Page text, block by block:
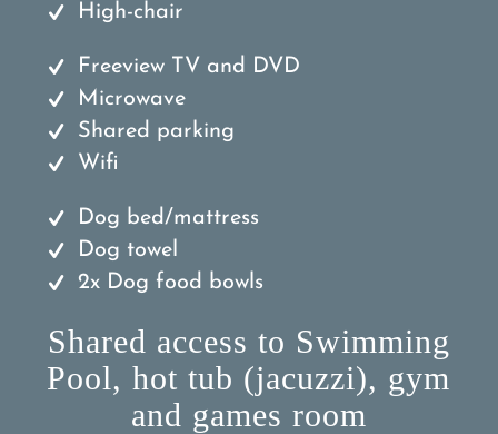
High-chair
Freeview TV and DVD
Microwave
Shared parking
Wifi
Dog bed/mattress
Dog towel
2x Dog food bowls
Shared access to Swimming
Pool, hot tub (jacuzzi), gym
and games room